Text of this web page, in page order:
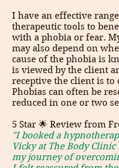
I have an effective
therapeutic tools to
with a phobia or fear.
may also depend on
cause of the phobia is
is viewed by the client
receptive the client is to
Phobias can often be
reduced in one or two
5 Star 🌟 Review from
"I booked a
Vicky at The Body
my journey of